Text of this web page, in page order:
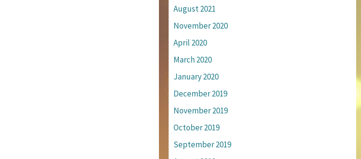
August 2021
November 2020
April 2020
March 2020
January 2020
December 2019
November 2019
October 2019
September 2019